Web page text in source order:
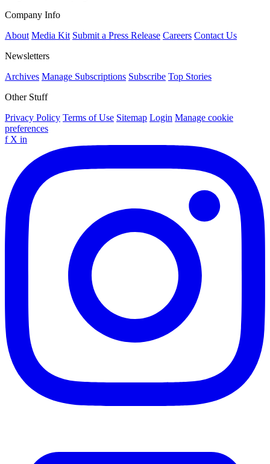
Company Info
About Media Kit Submit a Press Release Careers Contact Us
Newsletters
Archives Manage Subscriptions Subscribe Top Stories
Other Stuff
Privacy Policy Terms of Use Sitemap Login Manage cookie
preferences
f X in